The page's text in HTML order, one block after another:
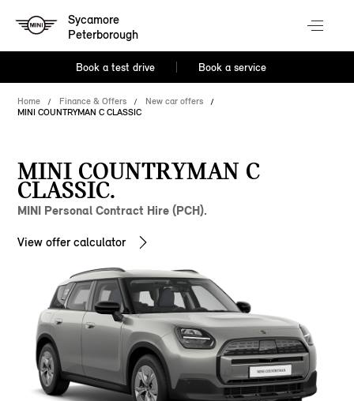
Sycamore
Peterborough
Book a test drive Book a service
Home Finance & Offers
New car offers
MINI COUNTRYMAN C CLASSIC
MINI COUNTRYMAN C
CLASSIC.
MINI Personal Contract Hire (PCH).
View offer calculator